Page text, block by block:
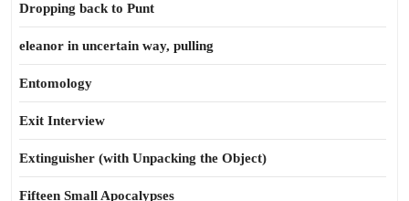
Dropping back to Punt
eleanor in uncertain way, pulling
Entomology
Exit Interview
Extinguisher (with Unpacking the Object)
Fifteen Small Apocalypses